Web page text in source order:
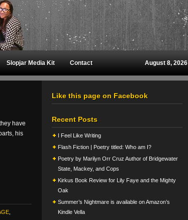
Slopjar Media Kit Contact August 8, 2026
have
his
Like this page on Facebook
Recent Posts
I Feel Like Writing
Flash Fiction | Poetry titled: Who am I?
Poetry by Marilyn Orr Cruz Author of Bridgewater
State, Mackey, and Cops
Kirkus Book Review for Lily Faye and the Mighty
Oak
Summer’s Nightmare is available on Amazon’s
Kindle Vella